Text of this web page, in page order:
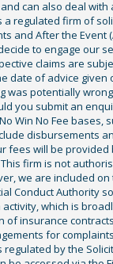
can also deal with
regulated firm of
and After the Event
to engage our
claims are
date of advice given
was potentially
you submit an
Win No Fee bases,
disbursements
fees will be
This firm is not
we are included
Conduct Authority
which is
of insurance
for
regulated by the